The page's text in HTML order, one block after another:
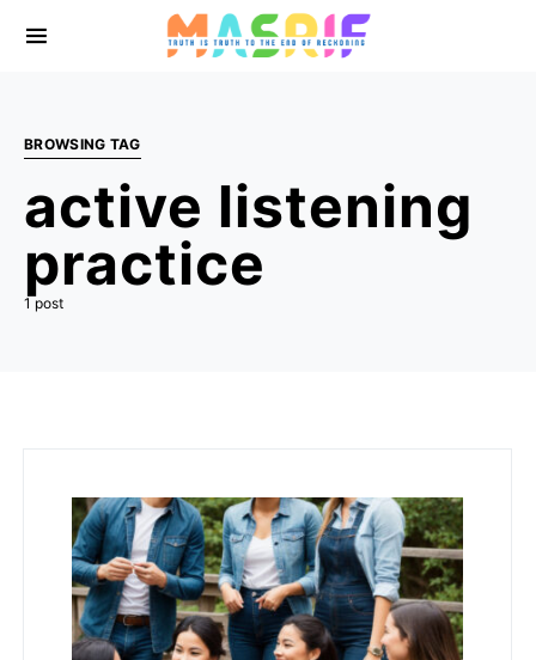
BROWSING TAG
active listening
practice
1 post